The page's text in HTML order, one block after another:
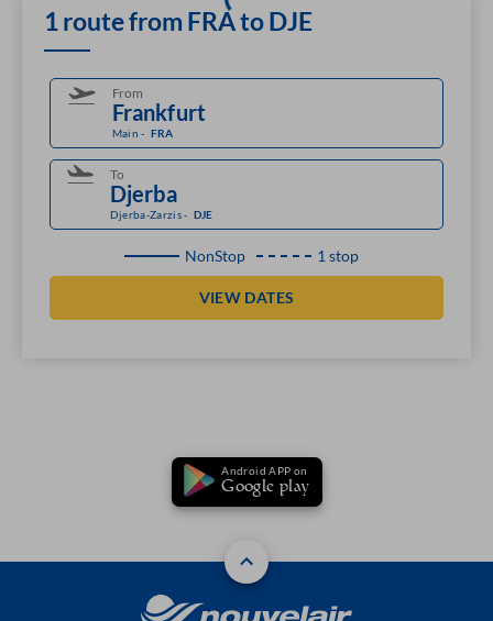
1 route from FRA to DJE
From
Main - FRA
To
Djerba-Zarzis- DJE
NonStop 1 stop
VIEW DATES
Android APP on
Google play